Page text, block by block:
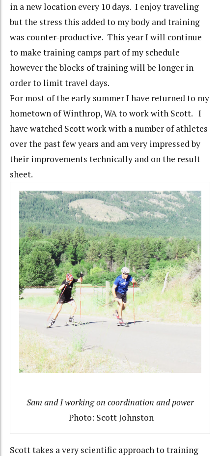
in a new location every 10 days. I enjoy traveling
but the stress this added to my body and training
was counter-productive. This year I will continue
to make training camps part of my schedule
however the blocks of training will be longer in
order to limit travel days.
For most of the early summer I have returned to my
hometown of Winthrop, WA to work with Scott. I
have watched Scott work with a number of athletes
over the past few years and am very impressed by
their improvements technically and on the result
sheet.
Sam and I working on coordination and power
Photo: Scott Johnston
Scott takes a very scientific approach to training